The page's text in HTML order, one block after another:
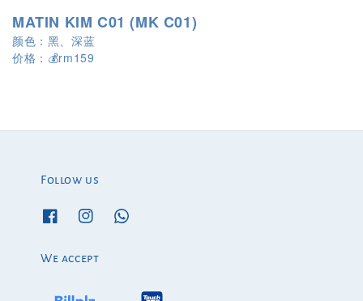
MATIN KIM C01 (MK C01)
颜色：黑、深蓝
价格： 💰rm159
Follow us
We accept